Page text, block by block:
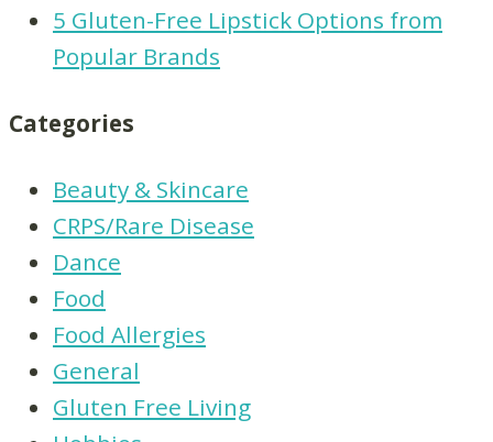
5 Gluten-Free Lipstick Options from
Popular Brands
Categories
Beauty & Skincare
CRPS/Rare Disease
Dance
Food
Food Allergies
General
Gluten Free Living